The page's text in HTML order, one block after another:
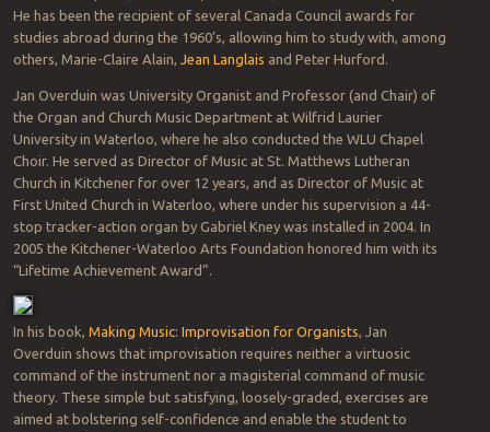
He has been the recipient of several Canada Council awards for
studies abroad during the 1960’s, allowing him to study with, among
others, Marie-Claire Alain, Jean Langlais and Peter Hurford.
Jan Overduin was University Organist and Professor (and Chair) of
the Organ and Church Music Department at Wilfrid Laurier
University in Waterloo, where he also conducted the WLU Chapel
Choir. He served as Director of Music at St. Matthews Lutheran
Church in Kitchener for over 12 years, and as Director of Music at
First United Church in Waterloo, where under his supervision a 44-
stop tracker-action organ by Gabriel Kney was installed in 2004. In
2005 the Kitchener-Waterloo Arts Foundation honored him with its
“Lifetime Achievement Award”.
In his book, Making Music: Improvisation for Organists, Jan
Overduin shows that improvisation requires neither a virtuosic
command of the instrument nor a magisterial command of music
theory. These simple but satisfying, loosely-graded, exercises are
aimed at bolstering self-confidence and enable the student to